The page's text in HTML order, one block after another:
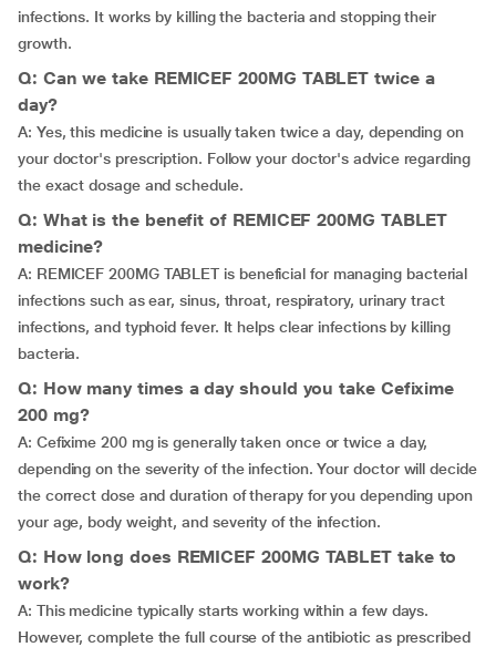
infections. It works by killing the bacteria and stopping their
growth.
Q: Can we take REMICEF 200MG TABLET twice a
day?
A: Yes, this medicine is usually taken twice a day, depending on
your doctor's prescription. Follow your doctor's advice regarding
the exact dosage and schedule.
Q: What is the benefit of REMICEF 200MG TABLET
medicine?
A: REMICEF 200MG TABLET is beneficial for managing bacterial
infections such as ear, sinus, throat, respiratory, urinary tract
infections, and typhoid fever. It helps clear infections by killing
bacteria.
Q: How many times a day should you take Cefixime
200 mg?
A: Cefixime 200 mg is generally taken once or twice a day,
depending on the severity of the infection. Your doctor will decide
the correct dose and duration of therapy for you depending upon
your age, body weight, and severity of the infection.
Q: How long does REMICEF 200MG TABLET take to
work?
A: This medicine typically starts working within a few days.
However, complete the full course of the antibiotic as prescribed